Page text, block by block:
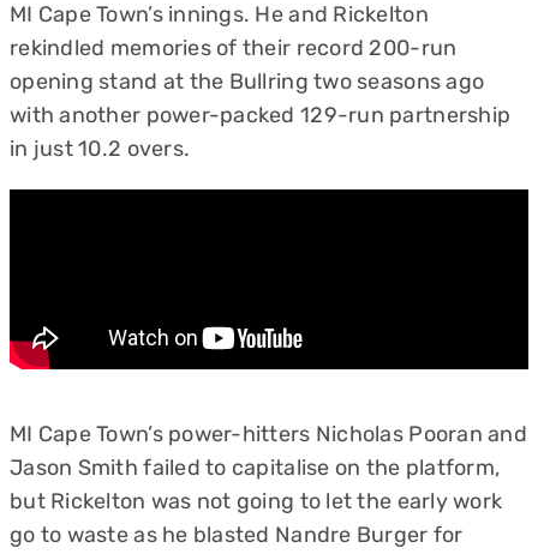
MI Cape Town’s innings. He and Rickelton
rekindled memories of their record 200-run
opening stand at the Bullring two seasons ago
with another power-packed 129-run partnership
in just 10.2 overs.
MI Cape Town’s power-hitters Nicholas Pooran and
Jason Smith failed to capitalise on the platform,
but Rickelton was not going to let the early work
go to waste as he blasted Nandre Burger for